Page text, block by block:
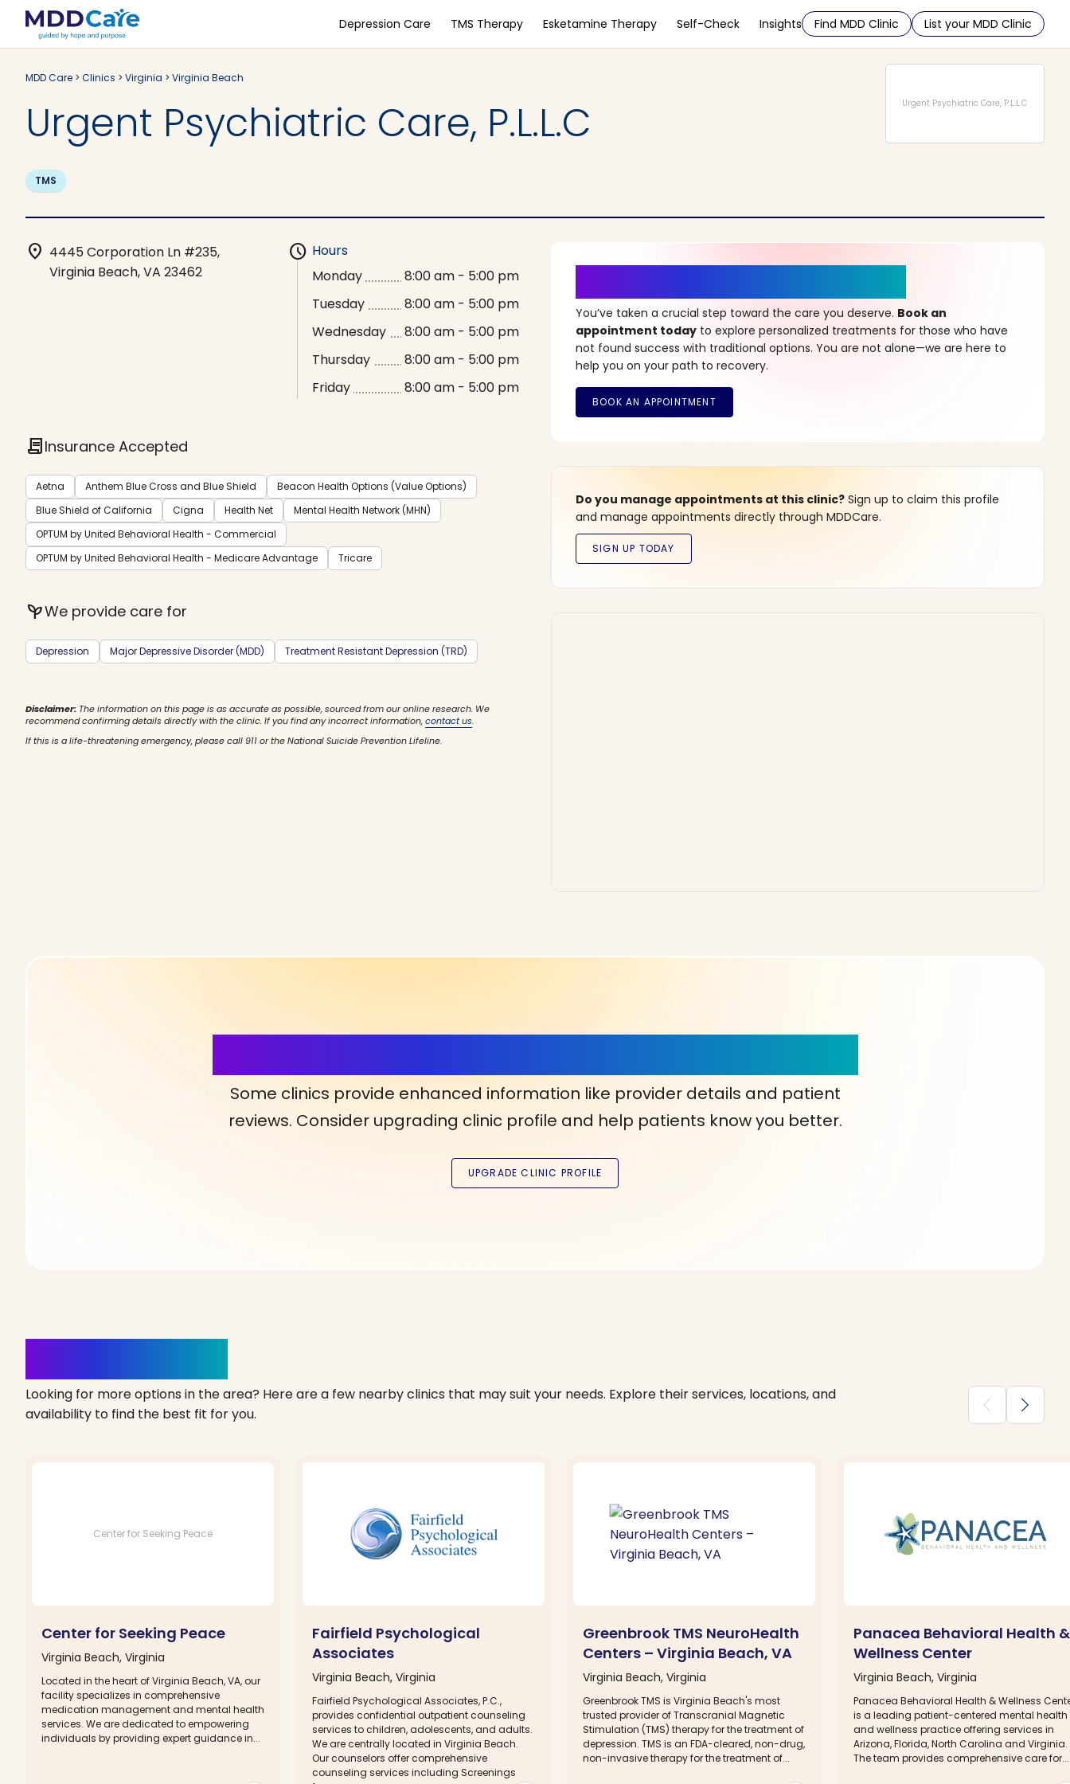
Depression Care TMS Therapy Esketamine Therapy Self-Check Insights Find MDD Clinic List your MDD Clinic
MDD Care > Clinics > Virginia > Virginia Beach
Urgent Psychiatric Care, P.L.L.C Urgent Psychiatric Care, P.L.L.C
TMS
location_on 4445 Corporation Ln #235,
Virginia Beach, VA 23462
schedule Hours
Monday
8:00 am - 5:00 pm
Tuesday
8:00 am - 5:00 pm
Wednesday
8:00 am - 5:00 pm
Thursday
8:00 am - 5:00 pm
Friday
8:00 am - 5:00 pm
contractInsurance Accepted
Aetna Anthem Blue Cross and Blue Shield
Beacon Health Options (Value Options)
Blue Shield of California
Cigna Health Net
Mental Health Network (MHN)
OPTUM by United Behavioral Health - Commercial
OPTUM by United Behavioral Health - Medicare Advantage
Tricare
psychiatryWe provide care for
Depression Major Depressive Disorder (MDD) Treatment Resistant Depression (TRD)
Disclaimer: The information on this page is as accurate as possible, sourced from our online research. We
recommend confirming details directly with the clinic. If you find any incorrect information,contact us.
If this is a life-threatening emergency, please call 911 or the National Suicide Prevention Lifeline.
You’ve taken a crucial step toward the care you deserve. Book an
appointment today to explore personalized treatments for those who have
not found success with traditional options. You are not alone—we are here to
help you on your path to recovery.
Do you manage appointments at this clinic? Sign up to claim this profile
and manage appointments directly through MDDCare.
Some clinics provide enhanced information like provider details and patient
reviews. Consider upgrading clinic profile and help patients know you better.
Looking for more options in the area? Here are a few nearby clinics that may suit your needs. Explore their services, locations, and
availability to find the best fit for you.
chevron_backward chevron_forward
Center for Seeking Peace
Center for Seeking Peace
Virginia Beach, Virginia
Located in the heart of Virginia Beach, VA, our
facility specializes in comprehensive
medication management and mental health
services. We are dedicated to empowering
individuals by providing expert guidance in...
Fairfield Psychological
Associates
Virginia Beach, Virginia
Fairfield Psychological Associates, P.C.,
provides confidential outpatient counseling
services to children, adolescents, and adults.
We are centrally located in Virginia Beach.
Our counselors offer comprehensive
counseling services including Screenings
Greenbrook TMS NeuroHealth
Centers – Virginia Beach, VA
Virginia Beach, Virginia
Greenbrook TMS is Virginia Beach's most
trusted provider of Transcranial Magnetic
Stimulation (TMS) therapy for the treatment of
depression. TMS is an FDA-cleared, non-drug,
non-invasive therapy for the treatment of...
Panacea Behavioral Health &
Wellness Center
Virginia Beach, Virginia
Panacea Behavioral Health & Wellness
is a leading patient-centered mental health
and wellness practice offering services in
Arizona, Florida, North Carolina and Virginia.
The team provides comprehensive care for...